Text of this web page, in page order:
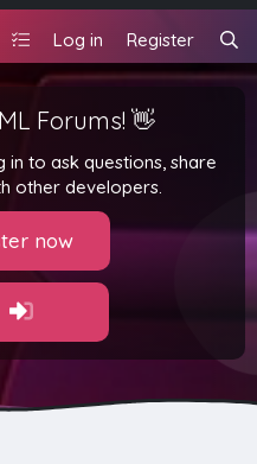
Log in Register
Forums! 👋
to ask questions, share
other developers.
now